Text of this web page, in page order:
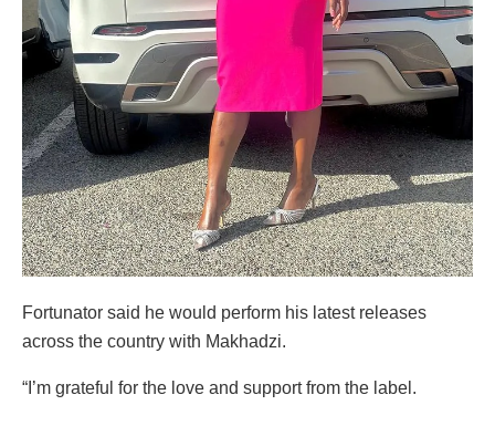
Fortunator said he would perform his latest releases
across the country with Makhadzi.
“I’m grateful for the love and support from the label.